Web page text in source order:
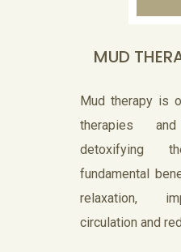
KNOW
Nasya is a
MUD
Mud therapy is
therapies
detoxifying
fundamental
relaxation,
circulation and